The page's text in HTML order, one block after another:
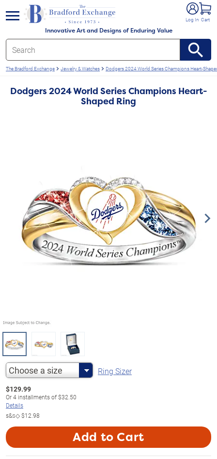
Innovative Art and Designs of Enduring Value
Log In Cart
menu
The Bradford Exchange Jewelry & Watches Dodgers 2024 World Series Champions Heart-
Dodgers 2024 World Series Champions Heart-
Shaped Ring
Choose a size Ring Sizer
$129.99
Or4 installments of$32.50
Details
s&s◇$12.98
Add to Cart